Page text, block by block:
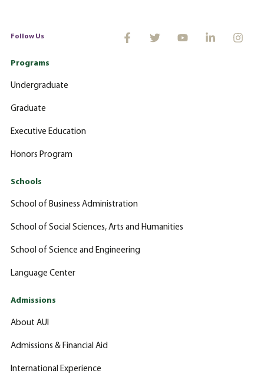
Follow Us
Programs
Undergraduate
Graduate
Executive Education
Honors Program
Schools
School of Business Administration
School of Social Sciences, Arts and Humanities
School of Science and Engineering
Language Center
Admissions
About AUI
Admissions & Financial Aid
International Experience